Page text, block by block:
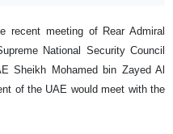
recent meeting of Rear Admiral
National Security Council
Sheikh Mohamed bin Zayed Al
of the UAE would meet with the